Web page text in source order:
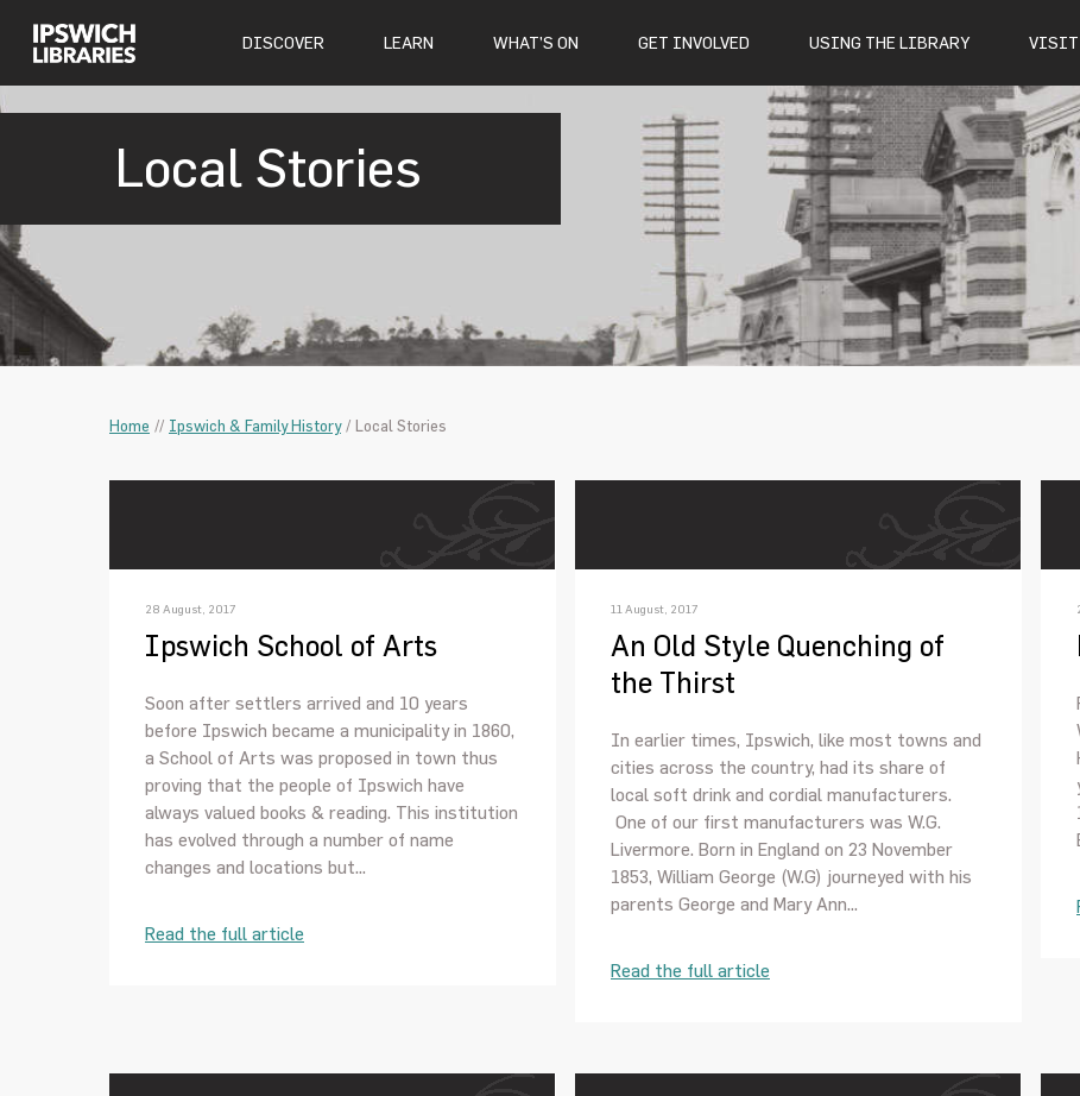
DISCOVER LEARN WHAT’S ON GET INVOLVED USING THE LIBRARY VISIT
Local Stories
Home // Ipswich & Family History / Local Stories
28 August, 2017
Ipswich School of Arts
Soon after settlers arrived and 10 years
before Ipswich became a municipality in 1860,
a School of Arts was proposed in town thus
proving that the people of Ipswich have
always valued books & reading. This institution
has evolved through a number of name
changes and locations but...
Read the full article
11 August, 2017
An Old Style Quenching of
the Thirst
In earlier times, Ipswich, like most towns and
cities across the country, had its share of
local soft drink and cordial manufacturers.
One of our first manufacturers was W.G.
Livermore. Born in England on 23 November
1853, William George (W.G) journeyed with his
parents George and Mary Ann...
Read the full article